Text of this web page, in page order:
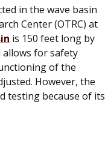
in the wave basin
Center (OTRC) at
is 150 feet long by
allows for safety
of the
However, the
testing because of its